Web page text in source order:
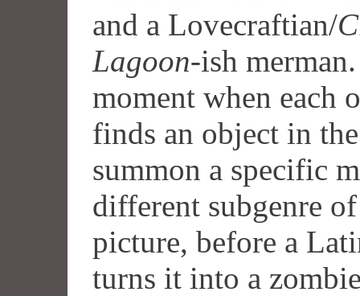
and a Lovecraftian/
Lagoon-ish
moment when each
finds an object in
summon a specific
different subgenre
picture, before a
turns it into a